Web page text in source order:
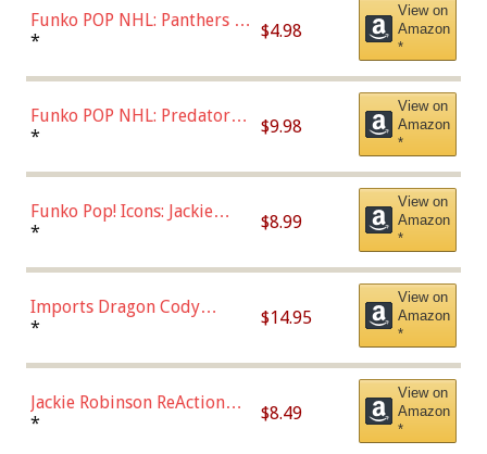
Funko POP NHL: Panthers -
Jonathan Huberdeau (Home
(57821)
* $4.98
View on
Amazon
*
Funko POP NHL: Predators -
Roman Josi (Home
* $9.98
View on
Amazon
*
Funko Pop! Icons: Jackie
Robinson (Styles May Vary
Chase)
* $8.99
View on
Amazon
*
Imports Dragon Cody
Bellinger Los Angeles
* $14.95
View on
Amazon
*
Jackie Robinson ReAction
Figure by Super7
* $8.49
View on
Amazon
*